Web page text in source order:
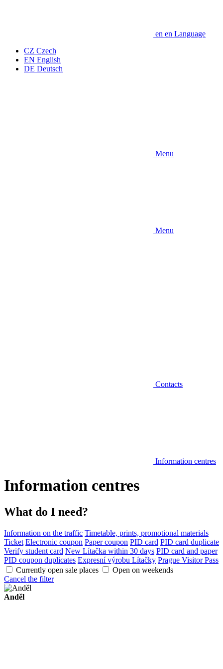
en en Language
CZ Czech
EN English
DE Deutsch
Menu
Menu
Contacts
Information centres
Information centres
What do I need?
Information on the traffic Timetable, prints, promotional materials
Ticket Electronic coupon Paper coupon PID card PID card duplicate
Verify student card New Lítačka within 30 days PID card and paper
PID coupon duplicates Expresní výrobu Lítačky Prague Visitor Pass
Currently open sale places
Open on weekends
Cancel the filter
Anděl